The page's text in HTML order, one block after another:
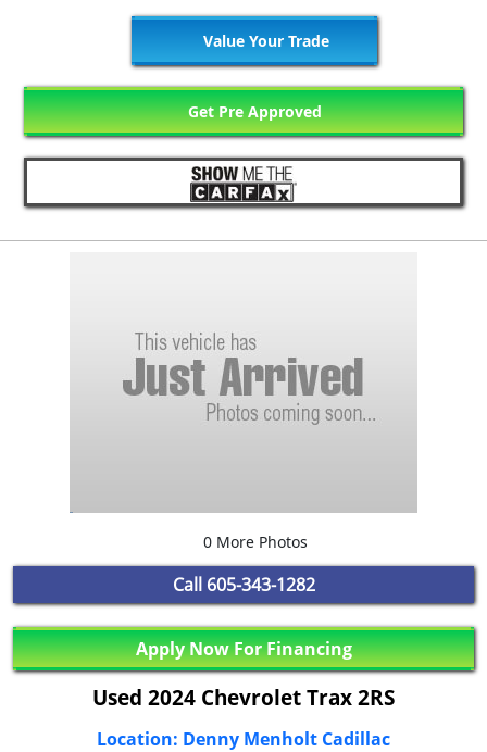
Value Your Trade
Get Pre Approved
0 More Photos
Call 605-343-1282
Apply Now For Financing
Used 2024 Chevrolet Trax 2RS
Location: Denny Menholt Cadillac